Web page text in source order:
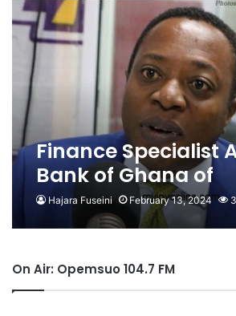
Finance Specialist
Bank of Ghana of
Plagiarism
Hajara Fuseini February 13, 2024
On Air: Opemsuo 104.7 FM